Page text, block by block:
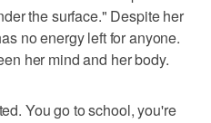
the surface." Despite her
no energy left for anyone.
her mind and her body.
You go to school, you're